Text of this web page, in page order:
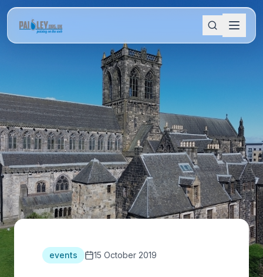
events 15 October 2019